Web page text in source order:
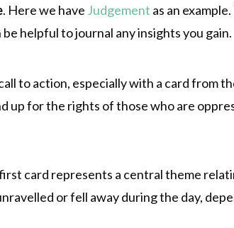
. Here we have Judgement as an
be helpful to journal any insights you gain.
to action, especially with a card from
up for the rights of those who are
card represents a central theme
or fell away during the day,